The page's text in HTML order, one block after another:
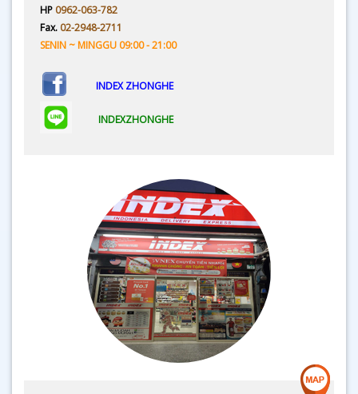
HP 0962-063-782
Fax. 02-2948-2711
SENIN ~ MINGGU 09:00 - 21:00
INDEX ZHONGHE
INDEXZHONGHE